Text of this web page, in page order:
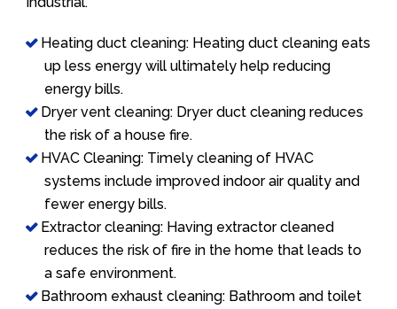
Heating duct cleaning: Heating duct cleaning eats
up less energy will ultimately help reducing
energy bills.
Dryer vent cleaning: Dryer duct cleaning reduces
the risk of a house fire.
HVAC Cleaning: Timely cleaning of HVAC
systems include improved indoor air quality and
fewer energy bills.
Extractor cleaning: Having extractor cleaned
reduces the risk of fire in the home that leads to
a safe environment.
Bathroom exhaust cleaning: Bathroom and toilet